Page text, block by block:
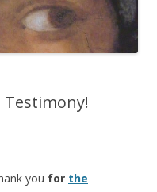
you for the